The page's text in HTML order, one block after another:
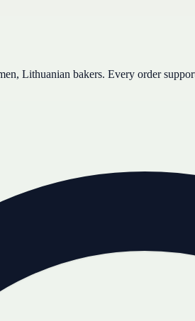
Lithuanian bakers. Every order